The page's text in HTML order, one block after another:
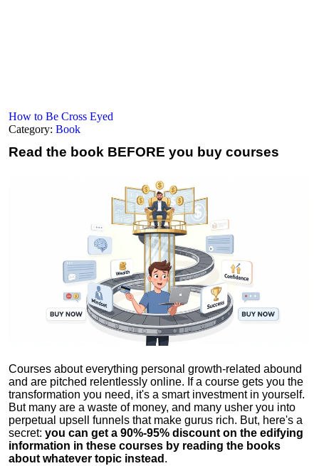
How to Be Cross Eyed
Category: Book
Read the book BEFORE you buy courses
Courses about everything personal growth-related abound
and are pitched relentlessly online. If a course gets you the
transformation you need, it's a smart investment in yourself.
But many are a waste of money, and many usher you into
perpetual upsell funnels that make gurus rich. But, here's a
secret: you can get a 90%-95% discount on the edifying
information in these courses by reading the books
about whatever topic instead .